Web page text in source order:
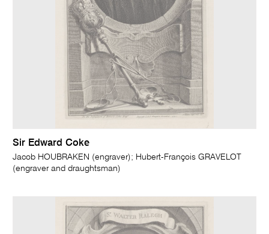
Sir Edward Coke
Jacob HOUBRAKEN (engraver); Hubert-François GRAVELOT
(engraver and draughtsman)